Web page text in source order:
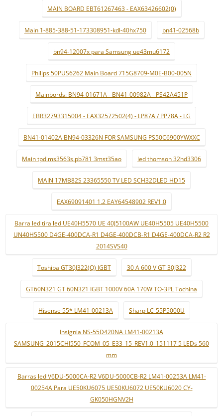
MAIN BOARD EBT61267463 - EAX63426602(0)
Main 1-885-388-51-173308951-kdl-40hx750 bn41-02568b
bn94-12007x para Samsung ue43mu6172
Philips 50PUS6262 Main Board 715G8709-M0E-B00-005N
Mainbords: BN94-01671A - BN41-00982A - PS42A451P
EBR32793315004 - EAX32572502(4) - LP87A / PP78A - LG
BN41-01402A BN94-03326N FOR SAMSUNG PS50C6900YWXXC
Main tpd.ms3563s.pb781 3mst35ao led thomson 32hd3306
MAIN 17MB82S 23365550 TV LED SCH32DLED HD15
EAX69091401 1.2 EAY64548902 REV1.0
Barra led tira led UE40H5570 UE 40J5100AW UE40H5505 UE40H5500
UN40H5500 D4GE-400DCA-R1 D4GE-400DCB-R1 D4GE-400DCA-R2 R2
2014SVS40
Toshiba GT30J322(Q) IGBT 30 A 600 V GT 30J322
GT60N321 GT 60N321 IGBT 1000V 60A 170W TO-3PL Tochina
Hisense 55* LM41-00213A Sharp LC-55P5000U
Insignia NS-55D420NA LM41-00213A
SAMSUNG_2015CHI550_FCOM_05_E33_15_REV1.0_151117 5 LEDs 560
mm
Barras led V6DU-5000CA-R2 V6DU-5000CB-R2 LM41-00253A LM41-
00254A Para UE50KU6075 UE50KU6072 UE50KU6020 CY-
GK050HGNV2H